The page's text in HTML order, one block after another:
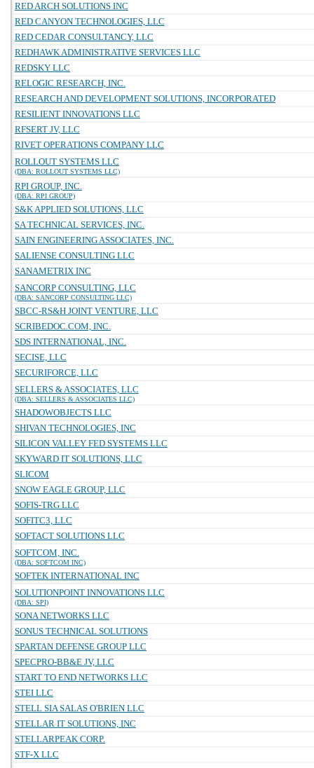
RED ARCH SOLUTIONS INC
RED CANYON TECHNOLOGIES, LLC
RED CEDAR CONSULTANCY, LLC
REDHAWK ADMINISTRATIVE SERVICES LLC
REDSKY LLC
RELOGIC RESEARCH, INC.
RESEARCH AND DEVELOPMENT SOLUTIONS, INCORPORATED
RESILIENT INNOVATIONS LLC
RFSERT JV, LLC
RIVET OPERATIONS COMPANY LLC
ROLLOUT SYSTEMS LLC
(DBA: ROLLOUT SYSTEMS LLC)
RPI GROUP, INC.
(DBA: RPI GROUP)
S&K APPLIED SOLUTIONS, LLC
SA TECHNICAL SERVICES, INC.
SAIN ENGINEERING ASSOCIATES, INC.
SALIENSE CONSULTING LLC
SANAMETRIX INC
SANCORP CONSULTING, LLC
(DBA: SANCORP CONSULTING LLC)
SBCC-RS&H JOINT VENTURE, LLC
SCRIBEDOC.COM, INC.
SDS INTERNATIONAL, INC.
SECISE, LLC
SECURIFORCE, LLC
SELLERS & ASSOCIATES, LLC
(DBA: SELLERS & ASSOCIATES LLC)
SHADOWOBJECTS LLC
SHIVAN TECHNOLOGIES, INC
SILICON VALLEY FED SYSTEMS LLC
SKYWARD IT SOLUTIONS, LLC
SLICOM
SNOW EAGLE GROUP, LLC
SOFIS-TRG LLC
SOFITC3, LLC
SOFTACT SOLUTIONS LLC
SOFTCOM, INC.
(DBA: SOFTCOM INC)
SOFTEK INTERNATIONAL INC
SOLUTIONPOINT INNOVATIONS LLC
(DBA: SPI)
SONA NETWORKS LLC
SONUS TECHNICAL SOLUTIONS
SPARTAN DEFENSE GROUP LLC
SPECPRO-BB&E JV, LLC
START TO END NETWORKS LLC
STEI LLC
STELL SIA SALAS O'BRIEN LLC
STELLAR IT SOLUTIONS, INC
STELLARPEAK CORP.
STF-X LLC